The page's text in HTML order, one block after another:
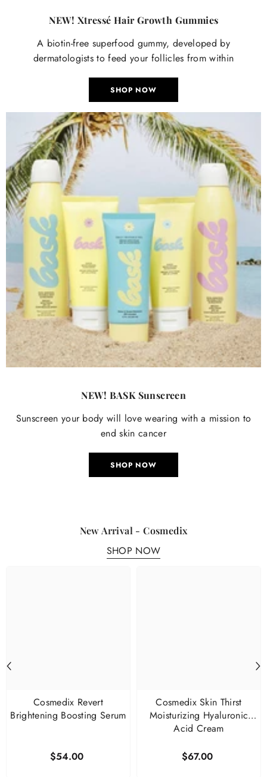
NEW! Xtressé Hair Growth Gummies
A biotin-free superfood gummy, developed by
dermatologists to feed your follicles from within
SHOP NOW
NEW! BASK Sunscreen
Sunscreen your body will love wearing with a mission to
end skin cancer
SHOP NOW
New Arrival - Cosmedix
SHOP NOW
Cosmedix Revert
Brightening Boosting Serum
$54.00
Cosmedix Skin Thirst
Moisturizing Hyaluronic
Acid Cream
$67.00